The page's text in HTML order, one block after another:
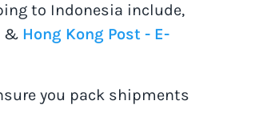
to Indonesia include,
& Hong Kong Post - E-
you pack shipments